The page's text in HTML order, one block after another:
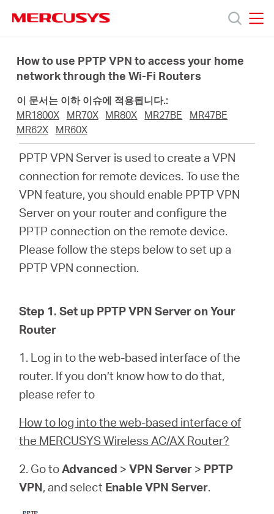
navigation
How to use PPTP VPN to access your home
network through the Wi-Fi Routers
이 문서는 이하 이슈에 적용됩니다.:
MR1800X
MR70X MR80X MR27BE
MR47BE
MR62X
MR60X
PPTP VPN Server is used to create a VPN
connection for remote devices. To use the
VPN feature, you should enable PPTP VPN
Server on your router and configure the
PPTP connection on the remote device.
Please follow the steps below to set up a
PPTP VPN connection.
Step 1. Set up PPTP VPN Server on Your
Router
1. Log in to the web-based interface of the
router. If you don’t know how to do that,
please refer to
How to log into the web-based interface of
the MERCUSYS Wireless AC/AX Router?
2. Go toAdvanced >VPN Server > PPTP
VPN, and select Enable VPN Server.